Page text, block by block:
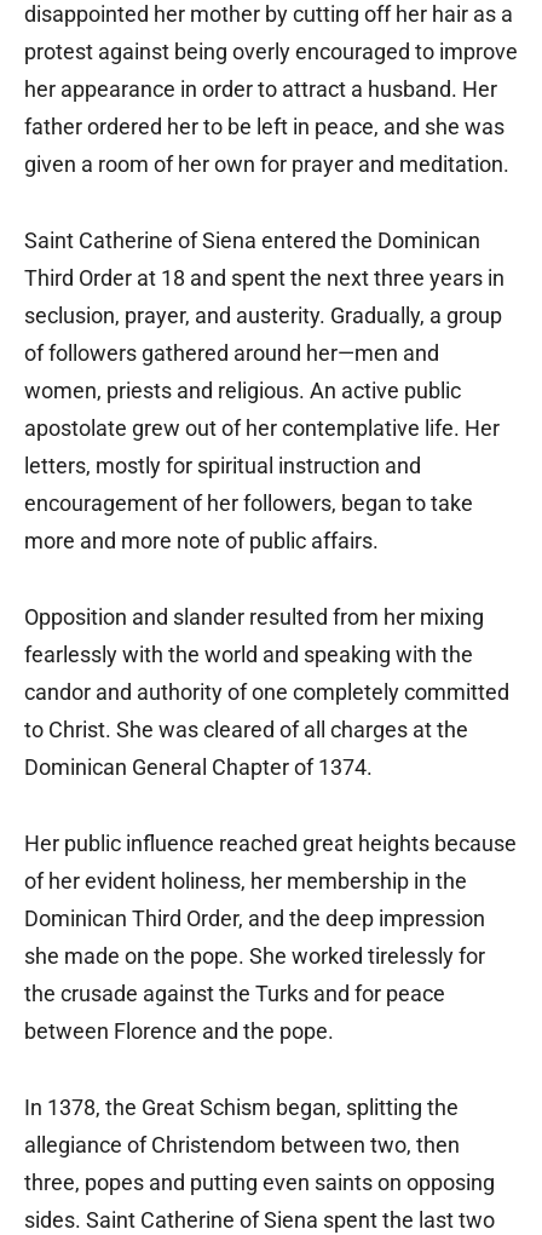
disappointed her mother by cutting off her hair as a
protest against being overly encouraged to improve
her appearance in order to attract a husband. Her
father ordered her to be left in peace, and she was
given a room of her own for prayer and meditation.
Saint Catherine of Siena entered the Dominican
Third Order at 18 and spent the next three years in
seclusion, prayer, and austerity. Gradually, a group
of followers gathered around her—men and
women, priests and religious. An active public
apostolate grew out of her contemplative life. Her
letters, mostly for spiritual instruction and
encouragement of her followers, began to take
more and more note of public affairs.
Opposition and slander resulted from her mixing
fearlessly with the world and speaking with the
candor and authority of one completely committed
to Christ. She was cleared of all charges at the
Dominican General Chapter of 1374.
Her public influence reached great heights because
of her evident holiness, her membership in the
Dominican Third Order, and the deep impression
she made on the pope. She worked tirelessly for
the crusade against the Turks and for peace
between Florence and the pope.
In 1378, the Great Schism began, splitting the
allegiance of Christendom between two, then
three, popes and putting even saints on opposing
sides. Saint Catherine of Siena spent the last two